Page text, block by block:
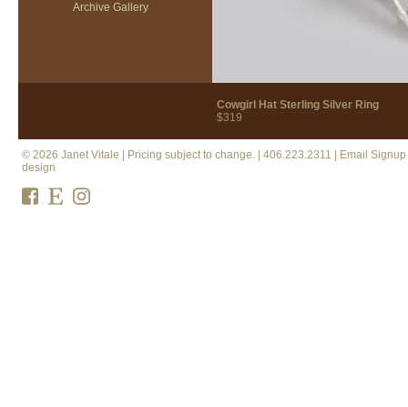
Archive Gallery
Cowgirl Hat Sterling Silver Ring
$319
© 2026 Janet Vitale | Pricing subject to change. | 406.223.2311 Email Signup
design